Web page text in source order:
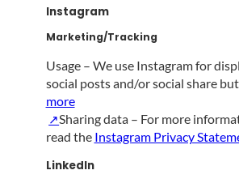
Instagram
Marketing/Tracking
Usage – We use Instagram for
social posts and/or social share
more
Sharing data – For more
read the Instagram Privacy
LinkedIn